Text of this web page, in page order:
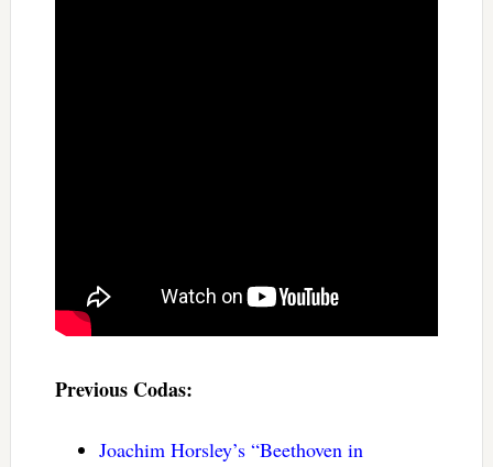
Previous Codas:
Joachim Horsley’s “Beethoven in